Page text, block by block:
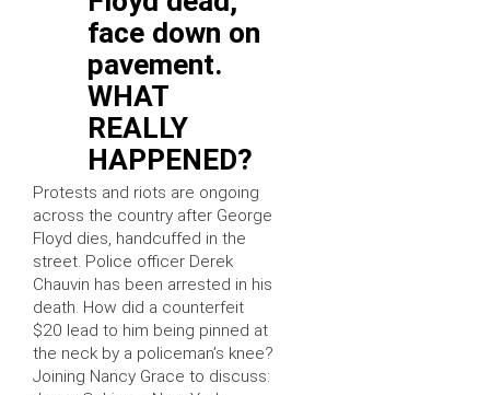
face down on
pavement.
WHAT
REALLY
HAPPENED?
Protests and riots are ongoing
across the country after George
Floyd dies, handcuffed in the
street. Police officer Derek
Chauvin has been arrested in his
death. How did a counterfeit
$20 lead to him being pinned at
the neck by a policeman’s knee?
Joining Nancy Grace to discuss: